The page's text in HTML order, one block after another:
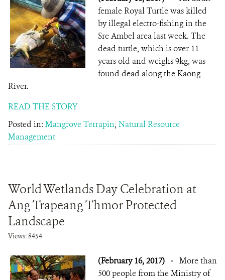
female Royal Turtle was killed
by illegal electro-fishing in the
Sre Ambel area last week. The
dead turtle, which is over 11
years old and weighs 9kg, was
found dead along ​the Kaong
River.
READ THE STORY
Posted in: Mangrove Terrapin, Natural Resource
Management
World Wetlands Day Celebration at
Ang Trapeang Thmor Protected
Landscape
Views: 8454
(February 16, 2017) - More than
500 people from the Ministry of